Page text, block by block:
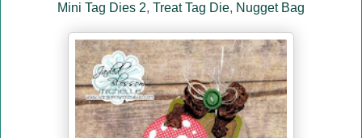
Mini Tag Dies 2, Treat Tag Die, Nugget Bag